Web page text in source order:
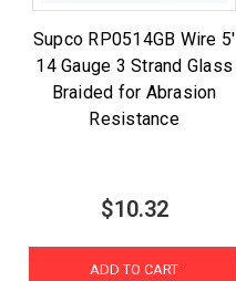
Supco RP0514GB Wire 5'
14 Gauge 3 Strand Glass
Braided for Abrasion
Resistance
$10.32
ADD TO CART